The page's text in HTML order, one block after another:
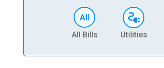
All Bills Utilities